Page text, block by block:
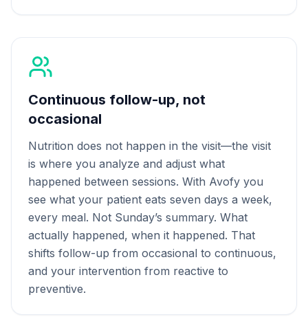
Continuous follow-up, not
occasional
Nutrition does not happen in the visit—the visit
is where you analyze and adjust what
happened between sessions. With Avofy you
see what your patient eats seven days a week,
every meal. Not Sunday’s summary. What
actually happened, when it happened. That
shifts follow-up from occasional to continuous,
and your intervention from reactive to
preventive.